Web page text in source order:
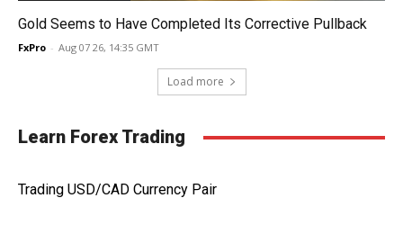
Gold Seems to Have Completed Its Corrective Pullback
FxPro - Aug 07 26, 14:35 GMT
Load more
Learn Forex Trading
Trading USD/CAD Currency Pair